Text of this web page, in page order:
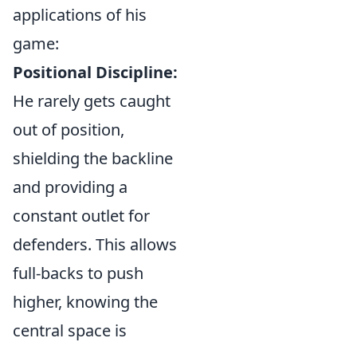
applications of his
game:
Positional Discipline:
He rarely gets caught
out of position,
shielding the backline
and providing a
constant outlet for
defenders. This allows
full-backs to push
higher, knowing the
central space is